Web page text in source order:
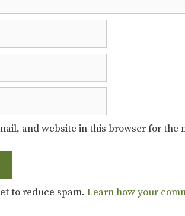
and website in this browser for the
to reduce spam. Learn how your